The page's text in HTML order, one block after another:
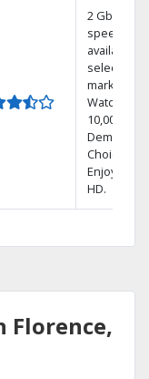
2 Gbps
speed
available in
select
markets.
Watch
10,000+ On
Demand
Choices.
Enjoy FREE
HD.
Florence,